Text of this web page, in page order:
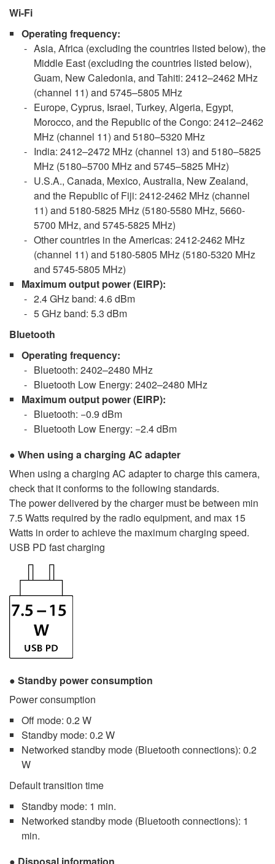
Wi-Fi
Operating frequency:
Asia, Africa (excluding the countries listed below), the
Middle East (excluding the countries listed below),
Guam, New Caledonia, and Tahiti: 2412–2462 MHz
(channel 11) and 5745–5805 MHz
Europe, Cyprus, Israel, Turkey, Algeria, Egypt,
Morocco, and the Republic of the Congo: 2412–2462
MHz (channel 11) and 5180–5320 MHz
India: 2412–2472 MHz (channel 13) and 5180–5825
MHz (5180–5700 MHz and 5745–5825 MHz)
U.S.A., Canada, Mexico, Australia, New Zealand,
and the Republic of Fiji: 2412-2462 MHz (channel
11) and 5180-5825 MHz (5180-5580 MHz, 5660-
5700 MHz, and 5745-5825 MHz)
Other countries in the Americas: 2412-2462 MHz
(channel 11) and 5180-5805 MHz (5180-5320 MHz
and 5745-5805 MHz)
Maximum output power(EIRP):
2.4 GHz band: 4.6 dBm
5 GHz band: 5.3 dBm
Bluetooth
Operating frequency:
Bluetooth: 2402–2480 MHz
Bluetooth Low Energy: 2402–2480 MHz
Maximum output power(EIRP):
Bluetooth: −0.9 dBm
Bluetooth Low Energy: −2.4 dBm
When using a charging AC adapter
When using a charging AC adapter to charge this camera,
check that it conforms to the following standards.
The power delivered by the charger must be between min
7.5 Watts required by the radio equipment, and max 15
Watts in order to achieve the maximum charging speed.
USB PD fast charging
Standby power consumption
Power consumption
Off mode: 0.2 W
Standby mode: 0.2 W
Networked standby mode (Bluetooth connections): 0.2
W
Default transition time
Standby mode: 1 min.
Networked standby mode (Bluetooth connections): 1
min.